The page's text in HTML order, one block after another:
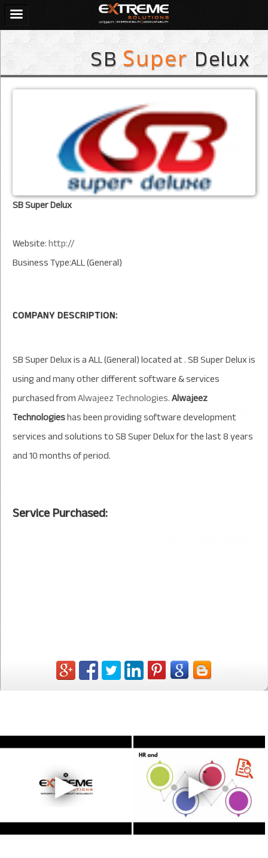
SBSuperDelux
SB Super Delux
Website:http://
Business Type:ALL (General)
COMPANY DESCRIPTION:
SB Super Delux is a ALL (General) located at . SB Super Delux is
using and many other different software & services
purchased fromAlwajeez Technologies.Alwajeez
Technologieshas been providing software development
services and solutions to SB Super Delux for the last 8 years
and 10 months of period.
Service Purchased: